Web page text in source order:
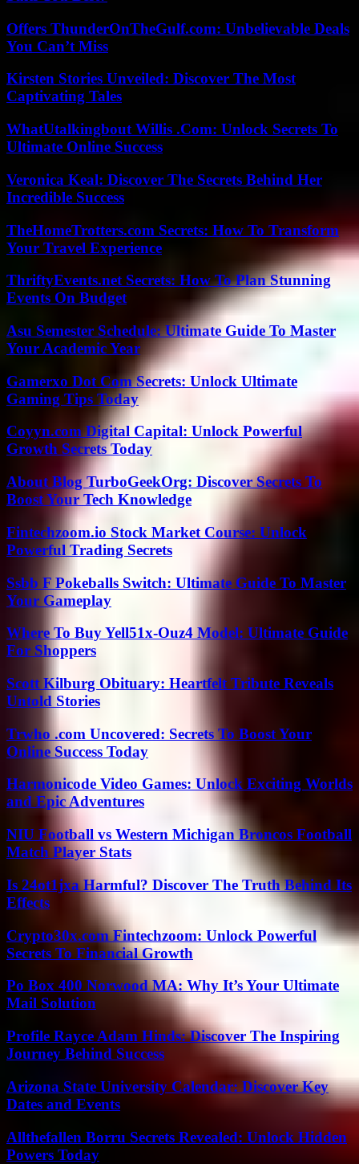
Offers ThunderOnTheGulf.com: Unbelievable Deals
You Can’t Miss
Kirsten Stories Unveiled: Discover The Most
Captivating Tales
WhatUtalkingbout Willis .Com: Unlock Secrets To
Ultimate Online Success
Veronica Keal: Discover The Secrets Behind Her
Incredible Success
TheHomeTrotters.com Secrets: How To Transform
Your Travel Experience
ThriftyEvents.net Secrets: How To Plan Stunning
Events On Budget
Asu Semester Schedule: Ultimate Guide To Master
Your Academic Year
Gamerxo Dot Com Secrets: Unlock Ultimate
Gaming Tips Today
Coyyn.com Digital Capital: Unlock Powerful
Growth Secrets Today
About Blog TurboGeekOrg: Discover Secrets To
Boost Your Tech Knowledge
Fintechzoom.io Stock Market Course: Unlock
Powerful Trading Secrets
Ssbb F Pokeballs Switch: Ultimate Guide To Master
Your Gameplay
Where To Buy Yell51x-Ouz4 Model: Ultimate Guide
For Shoppers
Scott Kilburg Obituary: Heartfelt Tribute Reveals
Untold Stories
Trwho .com Uncovered: Secrets To Boost Your
Online Success Today
Harmonicode Video Games: Unlock Exciting Worlds
and Epic Adventures
NIU Football vs Western Michigan Broncos Football
Match Player Stats
Is 24ot1jxa Harmful? Discover The Truth Behind Its
Effects
Crypto30x.com Fintechzoom: Unlock Powerful
Secrets To Financial Growth
Po Box 400 Norwood MA: Why It’s Your Ultimate
Mail Solution
Profile Rayce Adam Hinds: Discover The Inspiring
Journey Behind Success
Arizona State University Calendar: Discover Key
Dates and Events
Allthefallen Borru Secrets Revealed: Unlock Hidden
Powers Today